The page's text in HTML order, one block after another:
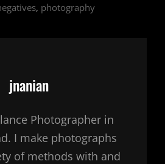
, photography
Author:
jnanian
Photographer in
I make photographs
of methods with and